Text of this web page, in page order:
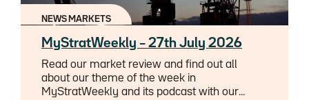
NEWS MARKETS
MyStratWeekly – 27th July 2026
Read our market review and find out all
about our theme of the week in
MyStratWeekly and its podcast with our